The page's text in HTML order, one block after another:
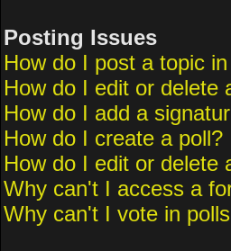
Posting Issues
How do I post a topic
How do I edit or delete
How do I add a
How do I create a poll?
How do I edit or delete
Why can't I access a
Why can't I vote in